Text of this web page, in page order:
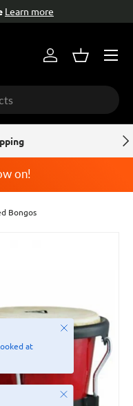
Learn more
Log inBasket
Menu
on!
Bongos
at
Close
Close